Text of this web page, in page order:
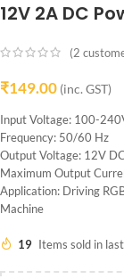
12V 2A DC
(2
₹149.00 (inc. GST)
Input Voltage: 100-
Frequency: 50/60 Hz
Output Voltage: 12V DC
Maximum Output
Application: Driving
Machine
19 Items sold in last